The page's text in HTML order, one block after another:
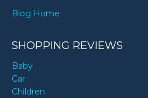
Blog Home
SHOPPING REVIEWS
Baby
Car
Children